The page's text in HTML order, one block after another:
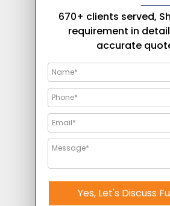
670+ clients served,
requirement in
accurate
Yes, Let's Discuss